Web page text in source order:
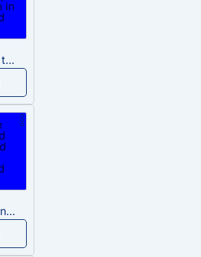
sussy donald trump
fake news donald trump